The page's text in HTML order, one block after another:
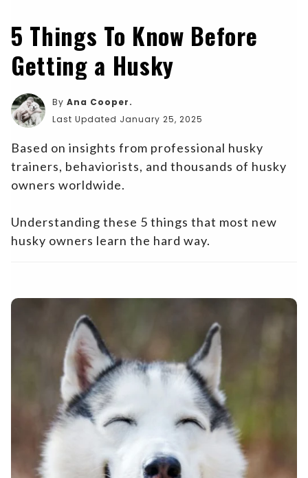
5 Things To Know Before
Getting a Husky
By Ana Cooper.
Last Updated January 25, 2025
Based on insights from professional husky
trainers, behaviorists, and thousands of husky
owners worldwide.
Understanding these 5 things that most new
husky owners learn the hard way.